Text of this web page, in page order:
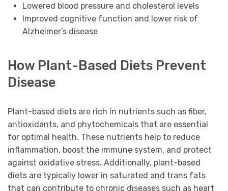
Lowered blood pressure and cholesterol levels
Improved cognitive function and lower risk of
Alzheimer’s disease
How Plant-Based Diets Prevent
Disease
Plant-based diets are rich in nutrients such as fiber,
antioxidants, and phytochemicals that are essential
for optimal health. These nutrients help to reduce
inflammation, boost the immune system, and protect
against oxidative stress. Additionally, plant-based
diets are typically lower in saturated and trans fats
that can contribute to chronic diseases such as heart